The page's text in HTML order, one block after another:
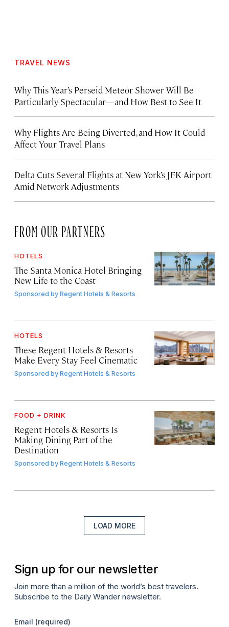
TRAVEL NEWS
Why This Year’s Perseid Meteor Shower Will Be
Particularly Spectacular—and How Best to See It
Why Flights Are Being Diverted, and How It Could
Affect Your Travel Plans
Delta Cuts Several Flights at New York’s JFK Airport
Amid Network Adjustments
FROM OUR PARTNERS
HOTELS
The Santa Monica Hotel Bringing
New Life to the Coast
Sponsored byRegent Hotels & Resorts
HOTELS
These Regent Hotels & Resorts
Make Every Stay Feel Cinematic
Sponsored byRegent Hotels & Resorts
FOOD + DRINK
Regent Hotels & Resorts Is
Making Dining Part of the
Destination
Sponsored byRegent Hotels & Resorts
LOAD MORE
Sign up for our newsletter
Join more than a million of the world’s best travelers.
Subscribe to the Daily Wander newsletter.
Email (required)